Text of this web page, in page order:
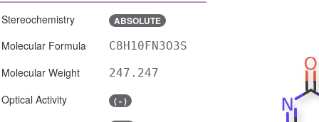
Stereochemistry ABSOLUTE
Molecular Formula C8H10FN3O3S
Molecular Weight 247.247
Optical Activity ( - )